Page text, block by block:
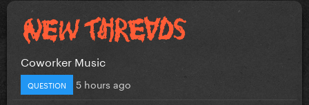
Coworker Music
QUESTION 5 hours ago